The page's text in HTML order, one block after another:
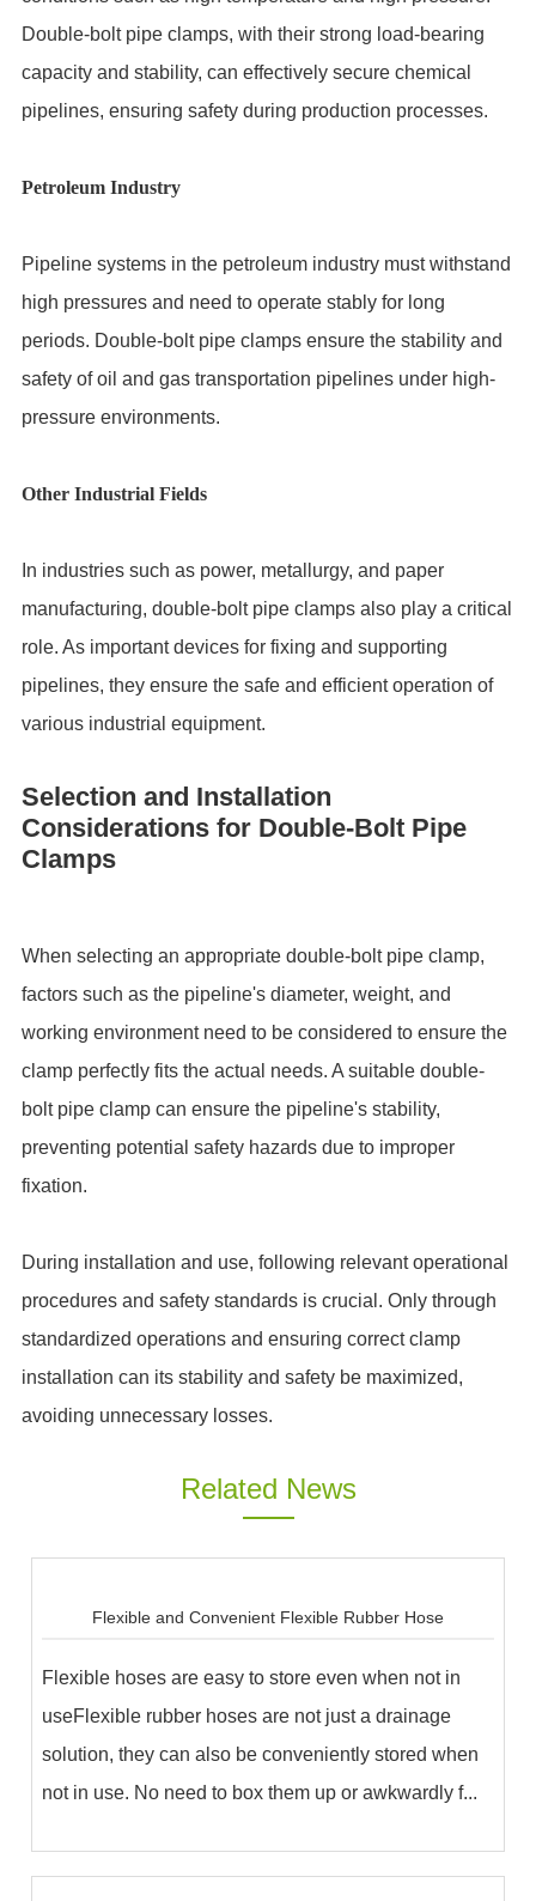
Double-bolt pipe clamps, with their strong load-bearing
capacity and stability, can effectively secure chemical
pipelines, ensuring safety during production processes.
Petroleum Industry
Pipeline systems in the petroleum industry must withstand
high pressures and need to operate stably for long
periods. Double-bolt pipe clamps ensure the stability and
safety of oil and gas transportation pipelines under high-
pressure environments.
Other Industrial Fields
In industries such as power, metallurgy, and paper
manufacturing, double-bolt pipe clamps also play a critical
role. As important devices for fixing and supporting
pipelines, they ensure the safe and efficient operation of
various industrial equipment.
Selection and Installation
Considerations for Double-Bolt Pipe
Clamps
When selecting an appropriate double-bolt pipe clamp,
factors such as the pipeline's diameter, weight, and
working environment need to be considered to ensure the
clamp perfectly fits the actual needs. A suitable double-
bolt pipe clamp can ensure the pipeline's stability,
preventing potential safety hazards due to improper
fixation.
During installation and use, following relevant operational
procedures and safety standards is crucial. Only through
standardized operations and ensuring correct clamp
installation can its stability and safety be maximized,
avoiding unnecessary losses.
Related News
Flexible and Convenient Flexible Rubber Hose
Flexible hoses are easy to store even when not in
useFlexible rubber hoses are not just a drainage
solution, they can also be conveniently stored when
not in use. No need to box them up or awkwardly f...